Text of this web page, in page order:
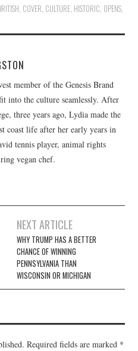
, COVER, CULTURE, HISTORIC, OPENS,
member of the Genesis Brand
into the culture seamlessly. After
three years ago, Lydia made the
coast life after her early years in
tennis player, animal rights
vegan chef.
NEXT ARTICLE
WHY TRUMP HAS A BETTER
CHANCE OF WINNING
PENNSYLVANIA THAN
WISCONSIN OR MICHIGAN
Required fields are marked *